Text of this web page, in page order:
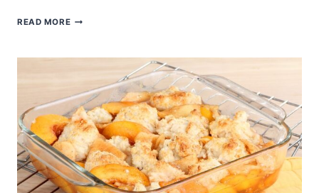
READ MOREBLUEBERRY-